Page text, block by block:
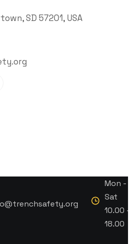
SD 57201, USA
Mon -
Sat
10.00 -
18.00